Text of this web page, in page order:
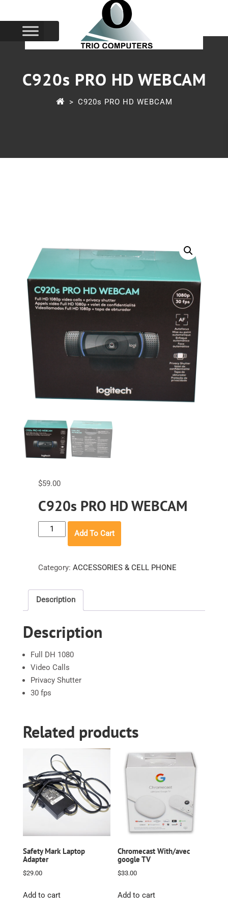
C920s PRO HD WEBCAM
> C920s PRO HD WEBCAM
$59.00
C920s PRO HD WEBCAM
C920s
PRO
WEBCAM
Add To Cart
Category: ACCESSORIES & CELL PHONE
Description
Description
Full DH 1080
Video Calls
Privacy Shutter
30 fps
Related products
Safety Mark Laptop
Adapter
$29.00
Add to cart
Chromecast With/avec
google TV
$33.00
Add to cart